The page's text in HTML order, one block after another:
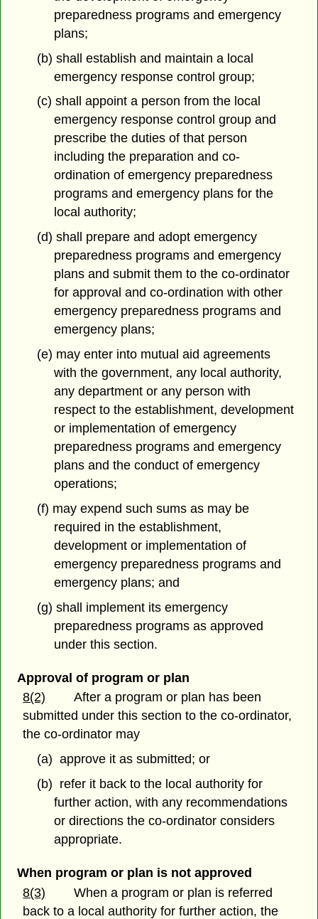
preparedness programs and emergency
plans;
(b) shall establish and maintain a local
emergency response control group;
(c) shall appoint a person from the local
emergency response control group and
prescribe the duties of that person
including the preparation and co-
ordination of emergency preparedness
programs and emergency plans for the
local authority;
(d) shall prepare and adopt emergency
preparedness programs and emergency
plans and submit them to the co-ordinator
for approval and co-ordination with other
emergency preparedness programs and
emergency plans;
(e) may enter into mutual aid agreements
with the government, any local authority,
any department or any person with
respect to the establishment, development
or implementation of emergency
preparedness programs and emergency
plans and the conduct of emergency
operations;
(f) may expend such sums as may be
required in the establishment,
development or implementation of
emergency preparedness programs and
emergency plans; and
(g) shall implement its emergency
preparedness programs as approved
under this section.
Approval of program or plan
8(2) After a program or plan has been
submitted under this section to the co-ordinator,
the co-ordinator may
(a) approve it as submitted; or
(b) refer it back to the local authority for
further action, with any recommendations
or directions the co-ordinator considers
appropriate.
When program or plan is not approved
8(3) When a program or plan is referred
back to a local authority for further action, the